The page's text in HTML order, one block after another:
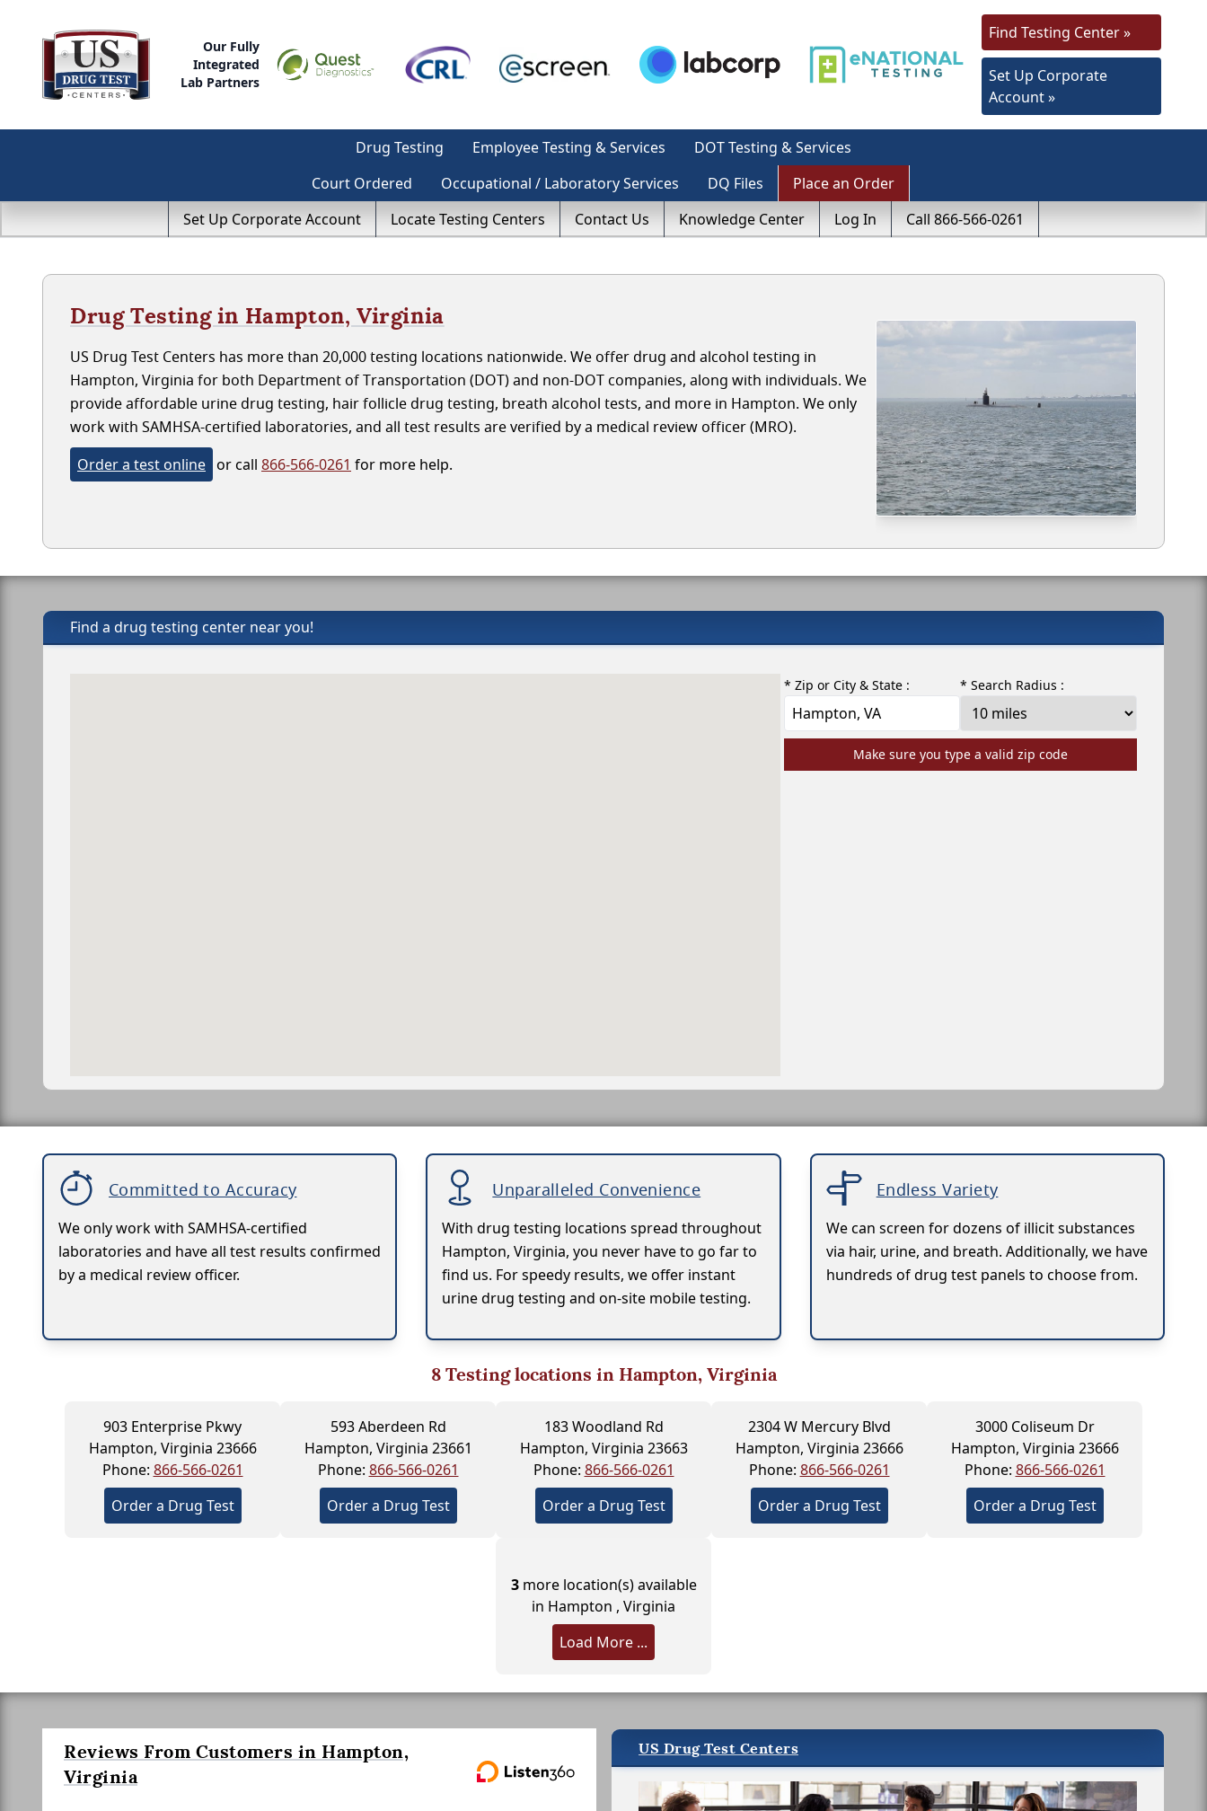
Our Fully
Integrated
Lab Partners
Find Testing Center »
Set Up Corporate
Account »
Drug Testing Employee Testing & Services
DOT Testing & Services
Court Ordered
Occupational / Laboratory Services DQ Files
Place an Order
Set Up Corporate Account
Locate Testing Centers Contact Us Knowledge Center Log In Call 866-566-0261
Drug Testing in Hampton, Virginia
US Drug Test Centers has more than 20,000 testing locations nationwide. We offer drug and alcohol testing in
Hampton, Virginia for both Department of Transportation (DOT) and non-DOT companies, along with individuals. We
provide affordable urine drug testing, hair follicle drug testing, breath alcohol tests, and more in Hampton. We only
work with SAMHSA-certified laboratories, and all test results are verified by a medical review officer (MRO).
Order a test online or call 866-566-0261 for more help.
Find a drug testing center near you!
* Zip or City & State : * Search Radius :
Make sure you type a valid zip code
Committed to Accuracy
We only work with SAMHSA-certified
laboratories and have all test results confirmed
by a medical review officer.
Unparalleled Convenience
With drug testing locations spread throughout
Hampton, Virginia, you never have to go far to
find us. For speedy results, we offer instant
urine drug testing and on-site mobile testing.
Endless Variety
We can screen for dozens of illicit substances
via hair, urine, and breath. Additionally, we have
hundreds of drug test panels to choose from.
8Testing locations in Hampton, Virginia
903 Enterprise Pkwy
Hampton, Virginia 23666
Phone: 866-566-0261
Order a Drug Test
593 Aberdeen Rd
Hampton, Virginia 23661
Phone: 866-566-0261
Order a Drug Test
183 Woodland Rd
Hampton, Virginia 23663
Phone: 866-566-0261
Order a Drug Test
2304 W Mercury Blvd
Hampton, Virginia 23666
Phone: 866-566-0261
Order a Drug Test
3000 Coliseum Dr
Hampton, Virginia 23666
Phone: 866-566-0261
Order a Drug Test
3more location(s) available
in Hampton , Virginia
Load More ...
Reviews From Customers in Hampton,
Virginia
US Drug Test Centers